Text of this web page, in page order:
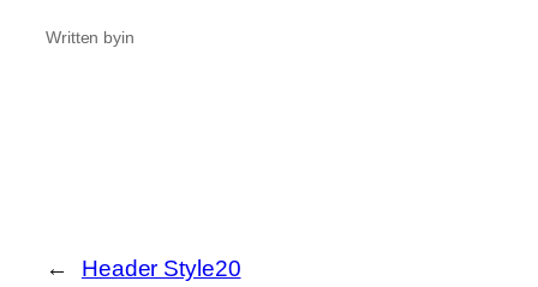
Written byin
← Header Style20